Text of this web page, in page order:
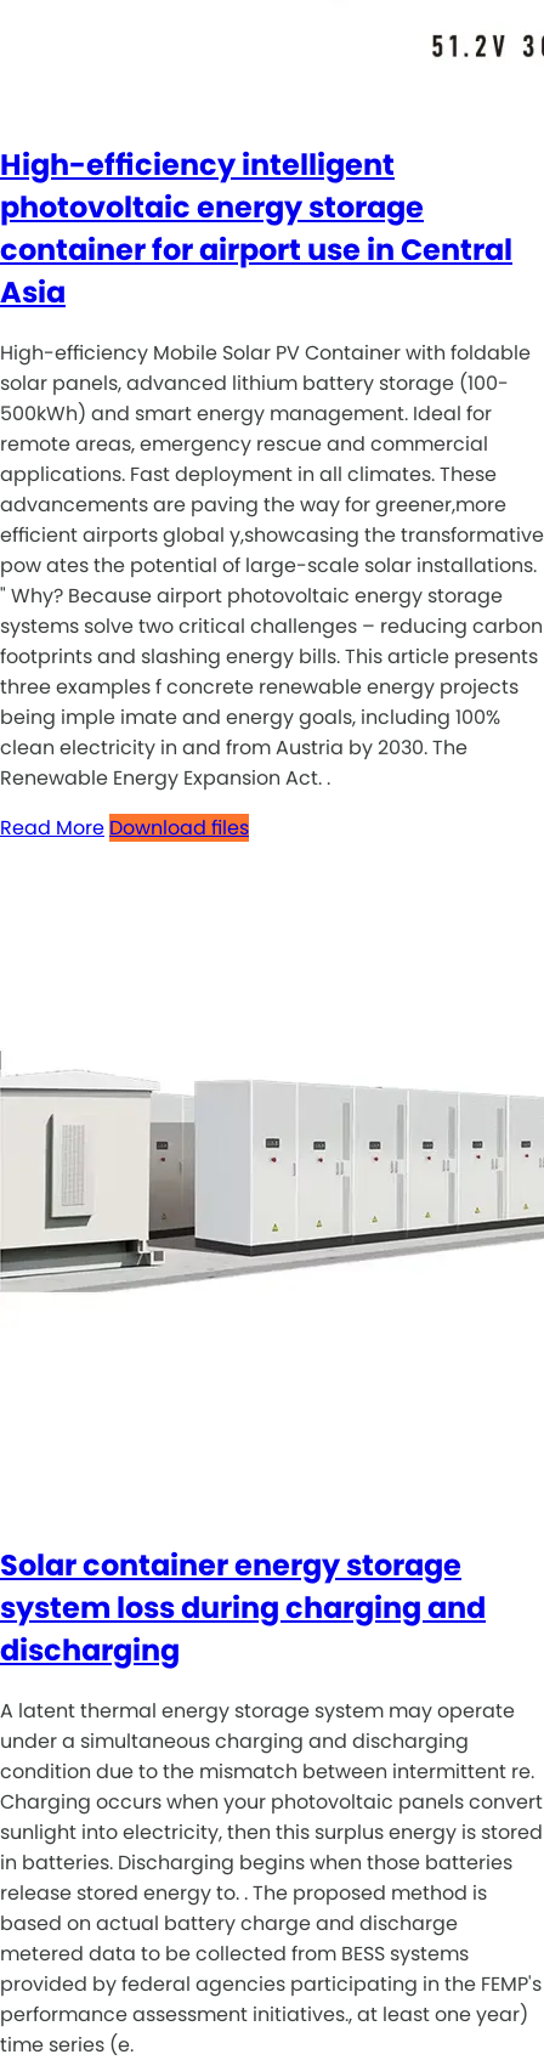
High-efficiency intelligent
photovoltaic energy storage
container for airport use in Central
Asia
High-efficiency Mobile Solar PV Container with foldable
solar panels, advanced lithium battery storage (100-
500kWh) and smart energy management. Ideal for
remote areas, emergency rescue and commercial
applications. Fast deployment in all climates. These
advancements are paving the way for greener,more
efficient airports global y,showcasing the transformative
pow ates the potential of large-scale solar installations.
" Why? Because airport photovoltaic energy storage
systems solve two critical challenges – reducing carbon
footprints and slashing energy bills. This article presents
three examples f concrete renewable energy projects
being imple imate and energy goals, including 100%
clean electricity in and from Austria by 2030. The
Renewable Energy Expansion Act. .
Read More Download files
Solar container energy storage
system loss during charging and
discharging
A latent thermal energy storage system may operate
under a simultaneous charging and discharging
condition due to the mismatch between intermittent re.
Charging occurs when your photovoltaic panels convert
sunlight into electricity, then this surplus energy is stored
in batteries. Discharging begins when those batteries
release stored energy to. . The proposed method is
based on actual battery charge and discharge
metered data to be collected from BESS systems
provided by federal agencies participating in the FEMP's
performance assessment initiatives., at least one year)
time series (e.